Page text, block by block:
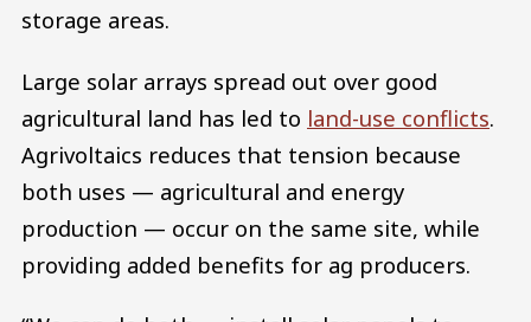
storage areas.
Large solar arrays spread out over good
agricultural land has led to land-use conflicts.
Agrivoltaics reduces that tension because
both uses — agricultural and energy
production — occur on the same site, while
providing added benefits for ag producers.